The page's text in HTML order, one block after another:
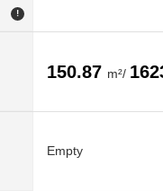
!
150.87 m²/
Empty